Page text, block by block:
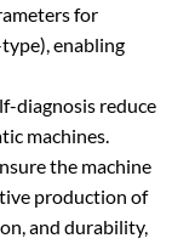
for
enabling
diagnosis reduce
machines.
the machine
production of
and durability,